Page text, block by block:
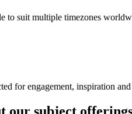
to suit multiple timezones
for engagement, inspiration and